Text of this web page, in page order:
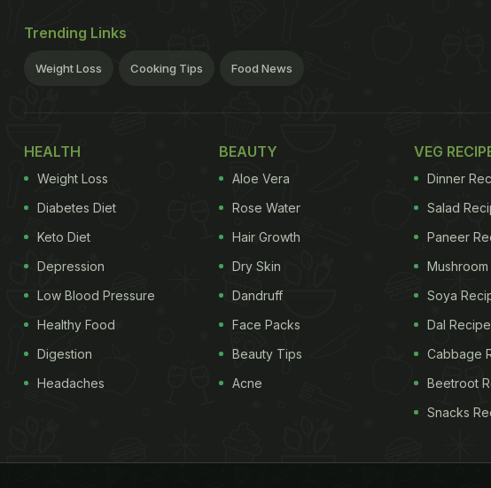
Trending Links
Weight Loss Cooking Tips Food News
HEALTH
Weight Loss
Diabetes Diet
Keto Diet
Depression
Low Blood Pressure
Healthy Food
Digestion
Headaches
BEAUTY
Aloe Vera
Rose Water
Hair Growth
Dry Skin
Dandruff
Face Packs
Beauty Tips
Acne
VEG
Dinner
Salad
Paneer
Soya
Dal
Cabbage
Beetroot
Snacks